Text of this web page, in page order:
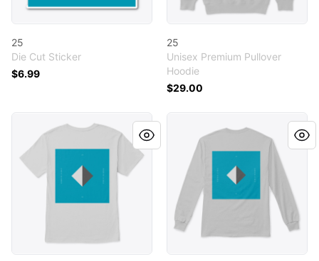
25
Die Cut Sticker
$6.99
25
Unisex Premium Pullover
Hoodie
$29.00